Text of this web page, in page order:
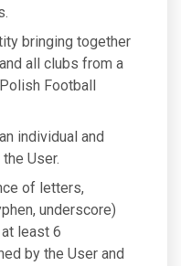
bringing together
all clubs from a
Football
individual and
User.
of letters,
underscore)
least 6
by the User and